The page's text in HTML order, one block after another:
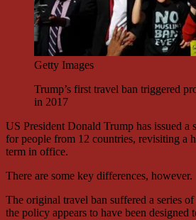
Getty Images
Trump’s first travel ban triggered
in 2017
US President Donald Trump has issued a
for people from 12 countries, revisiting a
term in office.
There are some key differences, however.
The original travel ban suffered a series
the policy appears to have been designed